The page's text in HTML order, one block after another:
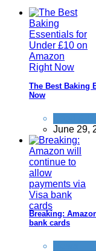
The Best Baking
Now
June 29,
Breaking:
bank cards